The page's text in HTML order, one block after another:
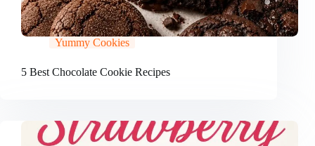
Yummy Cookies
5 Best Chocolate Cookie Recipes